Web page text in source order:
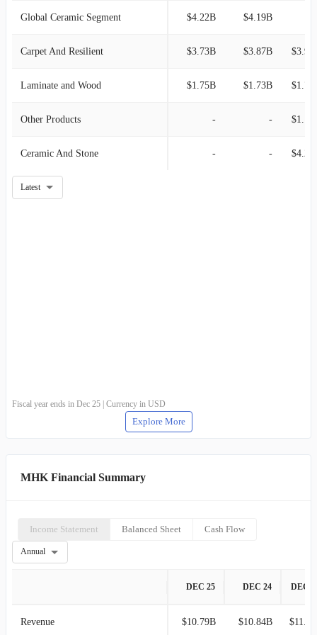
Global Ceramic Segment $4.22B $4.19B
Carpet And Resilient $3.73B $3.87B
Laminate and Wood $1.75B $1.73B
Other Products - -
Ceramic And Stone - -
Latest
Fiscal year ends in Dec 25 | Currency in USD
Explore More
MHK Financial Summary
Income Statement Balanced Sheet Cash Flow
Annual
DEC 25 DEC 24 DEC
Revenue $10.79B $10.84B